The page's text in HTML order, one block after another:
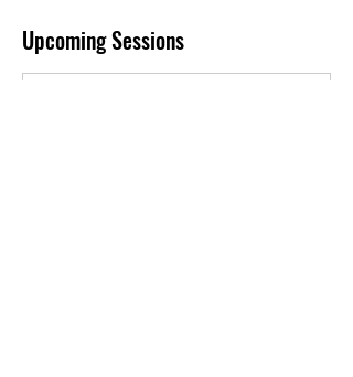
Upcoming Sessions